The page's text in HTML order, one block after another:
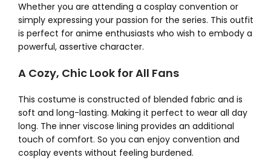
Whether you are attending a cosplay convention or
simply expressing your passion for the series. This outfit
is perfect for anime enthusiasts who wish to embody a
powerful, assertive character.
A Cozy, Chic Look for All Fans
This costume is constructed of blended fabric and is
soft and long-lasting. Making it perfect to wear all day
long. The inner viscose lining provides an additional
touch of comfort. So you can enjoy convention and
cosplay events without feeling burdened.